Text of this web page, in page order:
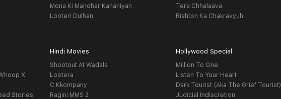
Mona Ki Manohar Kahaniyan
Looteri Dulhan
Tera Chhalaava
Rishton Ka Chakravyuh
X
Stories
Hindi Movies
Shootout At Wadala
Lootera
C Kkompany
Ragini MMS 2
Hollywood Special
Million To One
Listen To Your Heart
Dark Tourist (Aka The Grief Tourist)
Judicial Indiscretion